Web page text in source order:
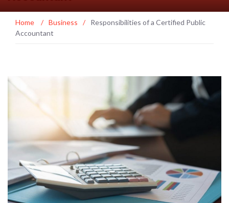
Home / Business /
Responsibilities of a Certified Public
Accountant